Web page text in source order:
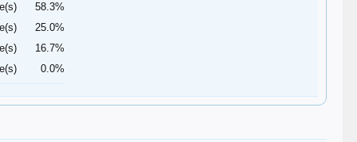
58.3%
25.0%
16.7%
0.0%